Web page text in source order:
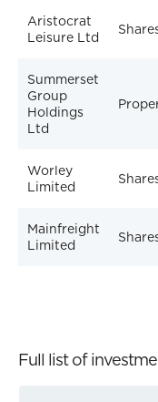
Aristocrat
Leisure Ltd
Summerset
Group
Holdings
Ltd
Worley
Limited
Mainfreight
Limited
Full list of